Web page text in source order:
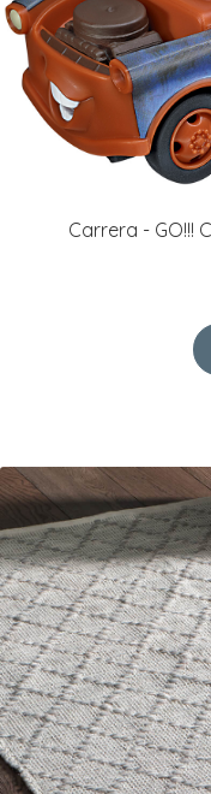
Carrera - GO!!!